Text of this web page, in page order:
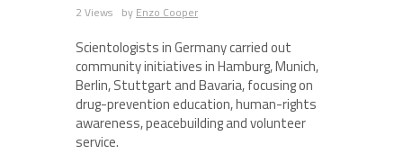
2 Views by Enzo Cooper
Scientologists in Germany carried out
community initiatives in Hamburg, Munich,
Berlin, Stuttgart and Bavaria, focusing on
drug-prevention education, human-rights
awareness, peacebuilding and volunteer
service.